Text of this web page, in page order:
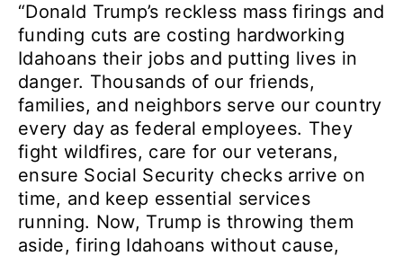
“Donald Trump’s reckless mass firings and
funding cuts are costing hardworking
Idahoans their jobs and putting lives in
danger. Thousands of our friends,
families, and neighbors serve our country
every day as federal employees. They
fight wildfires, care for our veterans,
ensure Social Security checks arrive on
time, and keep essential services
running. Now, Trump is throwing them
aside, firing Idahoans without cause,